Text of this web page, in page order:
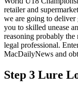
retailer and
we are going to
you to skilled unease
reasoning probably
legal professional.
MacDailyNews and
Step 3 Lure